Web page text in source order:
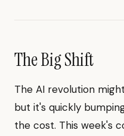
The Big Shift
The AI revolution
but it's quickly
the cost. This week's